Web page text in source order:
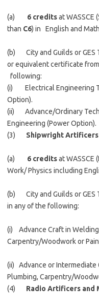
(a) 6 creditsat WASSCE
than C6) in English and
(b) City and Guilds or GES
or equivalent certificate
following:
(i) Electrical Engineering
Option).
(ii) Advance/Ordinary
Engineering (Power Option).
(3) Shipwright Artificers
(a) 6 creditsat WASSCE
Work/ Physics including
(b) City and Guilds or GES
in any of the following:
(i) Advance Craft in Welding
Carpentry/Woodwork or
(ii) Advance or Intermediate
Plumbing, Carpentry/
(4) Radio Artificers and